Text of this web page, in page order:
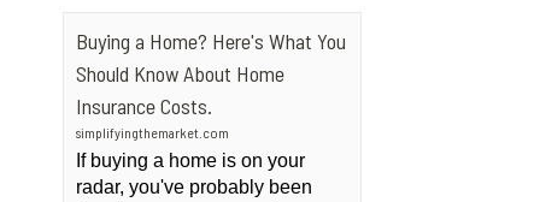
Buying a Home? Here's What You
Should Know About Home
Insurance Costs.
simplifyingthemarket.com
If buying a home is on your
radar, you've probably been